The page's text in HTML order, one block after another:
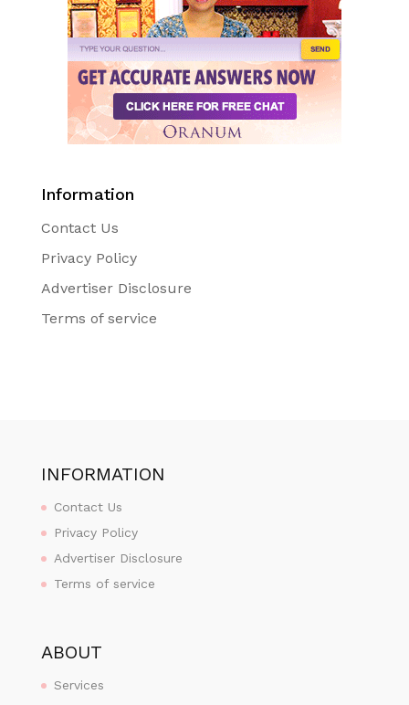
Information
Contact Us
Privacy Policy
Advertiser Disclosure
Terms of service
INFORMATION
Contact Us
Privacy Policy
Advertiser Disclosure
Terms of service
ABOUT
Services